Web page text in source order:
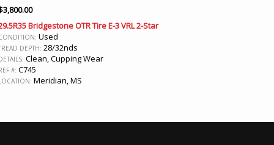
3,800.00
Bridgestone OTR Tire E-3 VRL 2-Star
Used
DEPTH: 28/32nds
Clean, Cupping Wear
#: C745
Meridian, MS